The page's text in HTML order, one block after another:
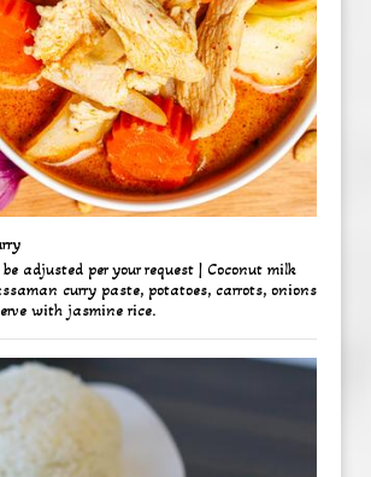
adjusted per your request | Coconut milk
curry paste, potatoes, carrots, onions
with jasmine rice.